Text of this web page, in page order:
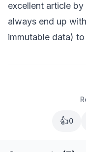
excellent article by
always end up
immutable data)
👍0